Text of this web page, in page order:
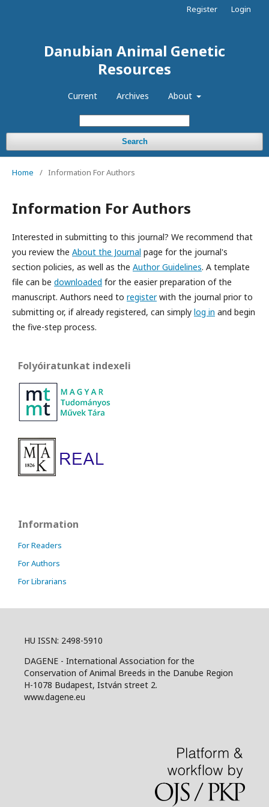
Danubian Animal Genetic
Resources
Current Archives About
Search
Register Login
Home / Information For Authors
Information For Authors
Interested in submitting to this journal? We recommend that
you review the About the Journal page for the journal's
section policies, as well as the Author Guidelines. A template
file can be downloaded for the easier preparation of the
manuscript. Authors need to registerwith the journal prior to
submitting or, if already registered, can simply log in and begin
the five-step process.
Folyóiratunkat indexeli
Information
For Readers
For Authors
For Librarians
HU ISSN: 2498-5910
DAGENE - International Association for the
Conservation of Animal Breeds in the Danube Region
H-1078 Budapest, István street 2.
www.dagene.eu